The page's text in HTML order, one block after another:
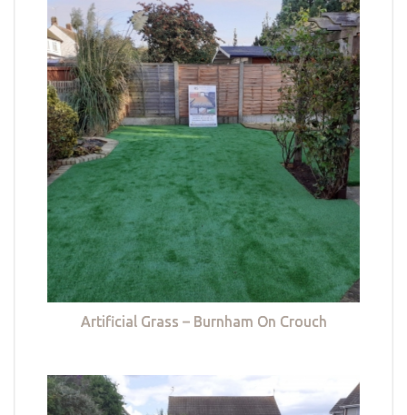
Artificial Grass – Burnham On Crouch